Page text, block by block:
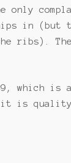
only
in (but
the ribs).
which is
it is